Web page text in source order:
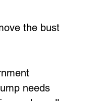
the bust
needs